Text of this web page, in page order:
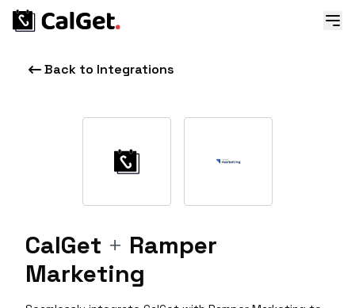
Back to Integrations
CalGet + Ramper
Marketing